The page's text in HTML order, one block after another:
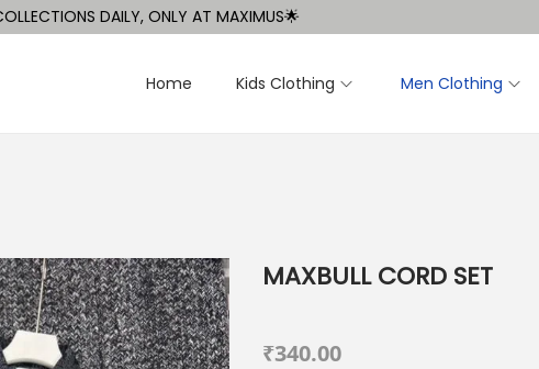
DAILY, ONLY AT MAXIMUS🌟
Home Kids Clothing Men Clothing
MAXBULL CORD SET
₹340.00